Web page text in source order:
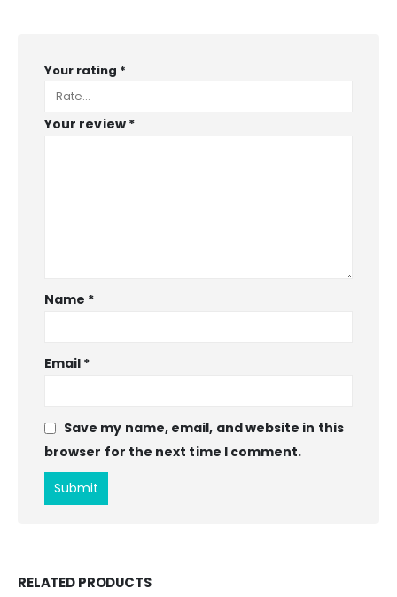
Your rating *
Your review *
Name *
Email *
Save my name, email, and website in this
browser for the next time I comment.
RELATED PRODUCTS